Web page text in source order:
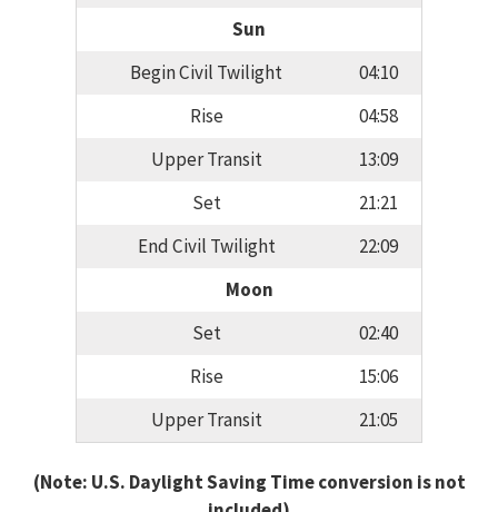
Sun
Begin Civil Twilight
04:10
Rise
04:58
Upper Transit
13:09
Set
21:21
End Civil Twilight
22:09
Moon
Set
02:40
Rise
15:06
Upper Transit
21:05
(Note: U.S. Daylight Saving Time conversion is not